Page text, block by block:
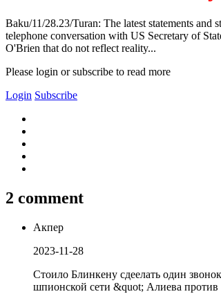
Baku/11/28.23/Turan: The latest statements and
telephone conversation with US Secretary of
O'Brien that do not reflect reality...
Please login or subscribe to read more
Login Subscribe
2 comment
Акпер
2023-11-28
Стоило Блинкену сдеелать один
шпионской сети &quot; Алиева